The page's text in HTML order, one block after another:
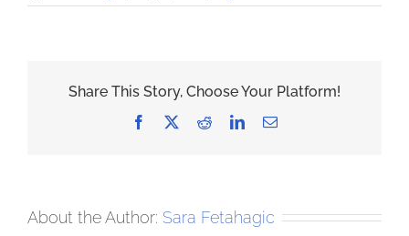
Share This Story, Choose Your Platform!
Facebook RedditLinkedInEmail
About the Author: Sara Fetahagic